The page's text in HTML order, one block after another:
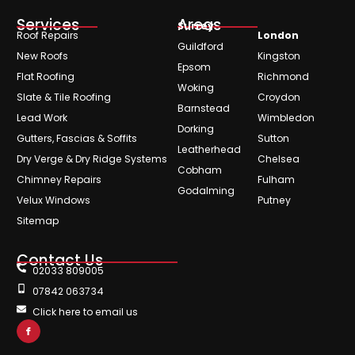
Services
Roof Repairs
New Roofs
Flat Roofing
Slate & Tile Roofing
Lead Work
Gutters, Fascias & Soffits
Dry Verge & Dry Ridge Systems
Chimney Repairs
Velux Windows
Sitemap
Areas
Surrey
Guildford
Epsom
Woking
Barnstead
Dorking
Leatherhead
Cobham
Godalming
London
Kingston
Richmond
Croydon
Wimbledon
Sutton
Chelsea
Fulham
Putney
Contact Us
02033 809005
07842 063734
Click here to email us